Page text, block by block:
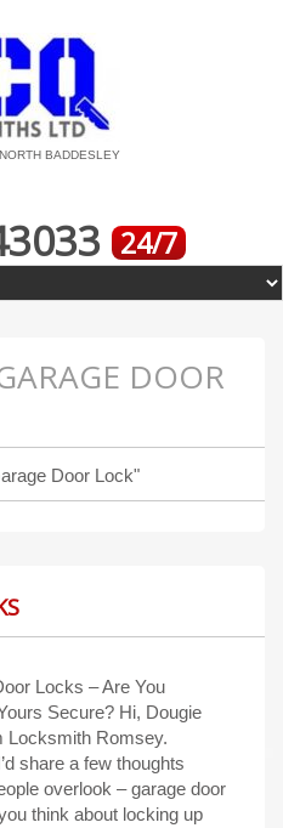
BADDESLEY
24/7
DOOR
Door Lock"
Locks – Are You
Secure? Hi, Dougie
Locksmith Romsey.
share a few thoughts
overlook – garage door
think about locking up